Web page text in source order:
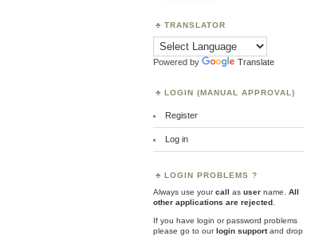
TRANSLATOR
Powered by Translate
LOGIN (MANUAL APPROVAL)
Register
Log in
LOGIN PROBLEMS ?
Always use yourcall as user name.
All
other applications are rejected
If you have login or password problems
please go to ourlogin supportand drop